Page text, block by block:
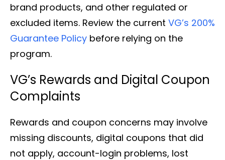
brand products, and other regulated or
excluded items. Review the current VG’s 200%
Guarantee Policy before relying on the
program.
VG’s Rewards and Digital Coupon
Complaints
Rewards and coupon concerns may involve
missing discounts, digital coupons that did
not apply, account-login problems, lost